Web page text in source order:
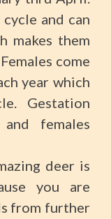
and can
makes them
come
year which
Gestation
females
deer is
you are
from further